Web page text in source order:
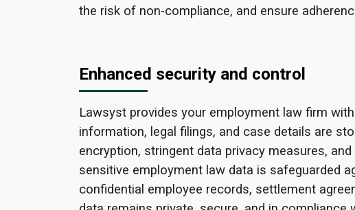
the risk of non-compliance, and ensure
Enhanced security and control
Lawsyst provides your employment law firm
information, legal filings, and case details are
encryption, stringent data privacy measures,
sensitive employment law data is safeguarded
confidential employee records, settlement